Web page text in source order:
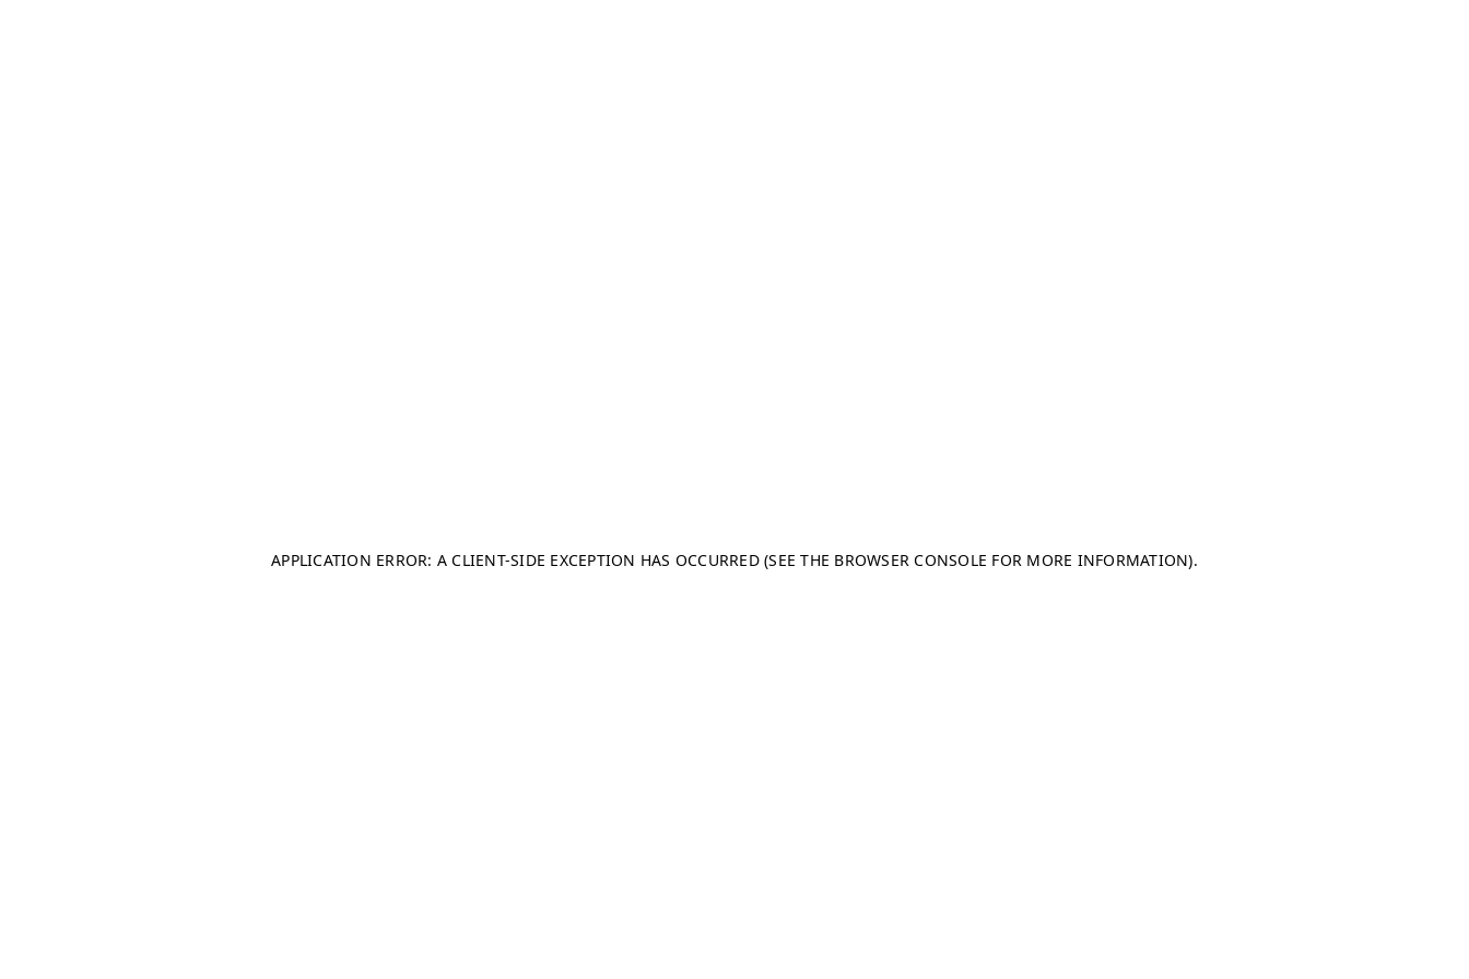
APPLICATION ERROR: A CLIENT-SIDE EXCEPTION HAS OCCURRED (SEE THE BROWSER CONSOLE FOR MORE INFORMATION).